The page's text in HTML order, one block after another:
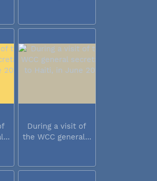
During a visit of
the WCC general...